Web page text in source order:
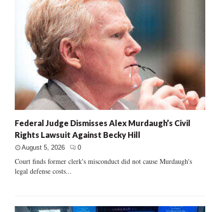
Federal Judge Dismisses Alex Murdaugh’s Civil
Rights Lawsuit Against Becky Hill
August 5, 2026 0
Court finds former clerk's misconduct did not cause Murdaugh's
legal defense costs...